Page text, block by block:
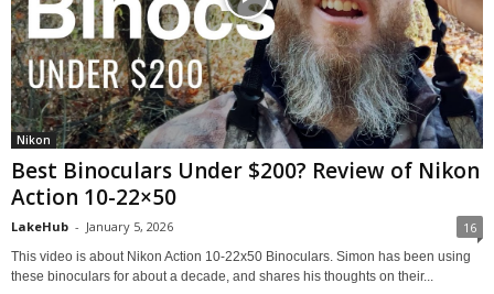
Nikon
Best Binoculars Under $200? Review of Nikon
Action 10-22×50
LakeHub - January 5, 2026 16
This video is about Nikon Action 10-22x50 Binoculars. Simon has been using
these binoculars for about a decade, and shares his thoughts on their...